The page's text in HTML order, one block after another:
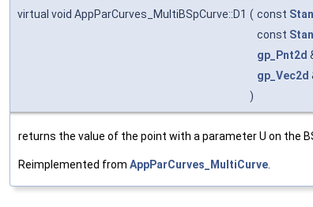
virtual void AppParCurves_MultiBSpCurve::D1 ( const
const
gp_Pnt2d
gp_Vec2d
)
returns the value of the point with a parameter U on the
Reimplemented from AppParCurves_MultiCurve.